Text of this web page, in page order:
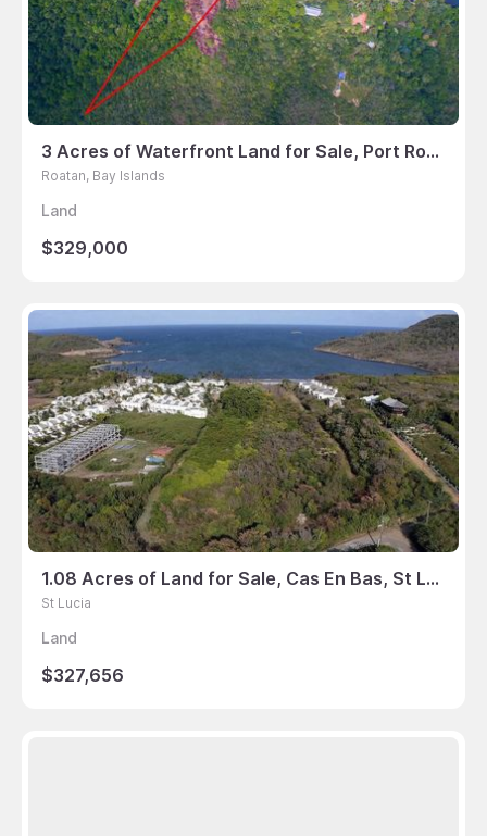
3 Acres of Waterfront Land for Sale, Port Royal, Roatan
Roatan, Bay Islands
Land
$329,000
1.08 Acres of Land for Sale, Cas En Bas, St Lucia
St Lucia
Land
$327,656